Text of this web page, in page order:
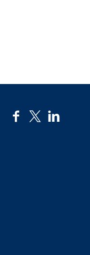
facebook
twitter